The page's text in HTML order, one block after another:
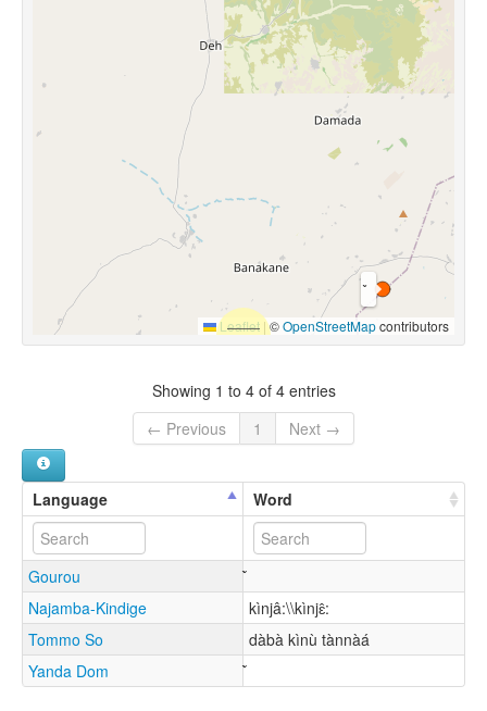
Leaflet |©OpenStreetMapcontributors
Showing 1 to 4 of 4 entries
← Previous
1 Next →
Language Word
Gourou
Najamba-Kindige
kìnjâ:\\kìnjɛ̂:
Tommo So
dàbà kìnù tànnàá
Yanda Dom